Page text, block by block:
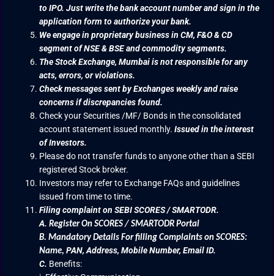
to IPO. Just write the bank account number and sign in the
application form to authorize your bank.
We engage in proprietary business in CM, F&O & CD
segment of NSE & BSE and commodity segments.
The Stock Exchange, Mumbai is not responsible for any
acts, errors, or violations.
Check messages sent by Exchanges weekly and raise
concerns if discrepancies found.
Check your Securities /MF/ Bonds in the consolidated
account statement issued monthly.Issued in the interest
of Investors.
Please do not transfer funds to anyone other than a SEBI
registered Stock broker.
Investors may refer to Exchange FAQs and guidelines
issued from time to time.
Filing complaint on SEBI SCORES / SMARTODR.
A.Register On SCORES / SMARTODR Portal
B.Mandatory Details For filling Complaints on SCORES:
Name,PAN, Address, Mobile Number, Email ID.
C. Benefits: